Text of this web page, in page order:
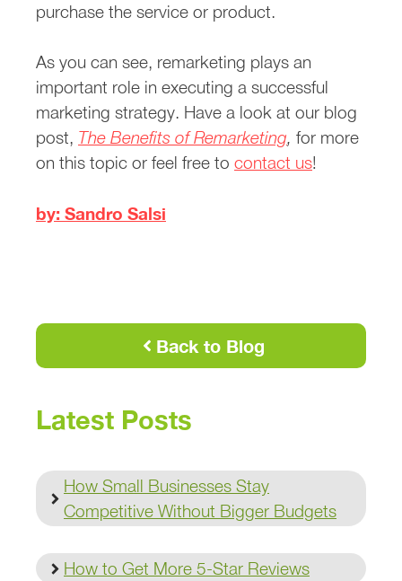
purchase the service or product.
As you can see, remarketing plays an
important role in executing a successful
marketing strategy. Have a look at our blog
post, The Benefits of Remarketing, for more
on this topic or feel free to contact us!
by: Sandro Salsi
Back to Blog
Latest Posts
How Small Businesses Stay
Competitive Without Bigger Budgets
How to Get More 5-Star Reviews